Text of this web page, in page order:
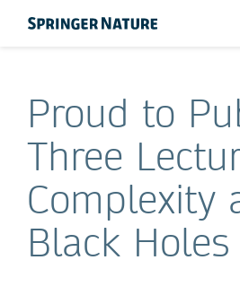
Proud to
Three
Complexity
Black Holes